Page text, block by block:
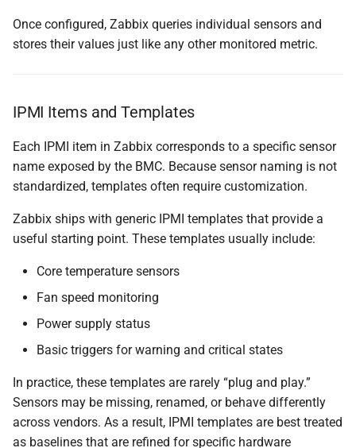
Once configured, Zabbix queries individual sensors and
stores their values just like any other monitored metric.
IPMI Items and Templates
Each IPMI item in Zabbix corresponds to a specific sensor
name exposed by the BMC. Because sensor naming is not
standardized, templates often require customization.
Zabbix ships with generic IPMI templates that provide a
useful starting point. These templates usually include:
Core temperature sensors
Fan speed monitoring
Power supply status
Basic triggers for warning and critical states
In practice, these templates are rarely “plug and play.”
Sensors may be missing, renamed, or behave differently
across vendors. As a result, IPMI templates are best treated
as baselines that are refined for specific hardware